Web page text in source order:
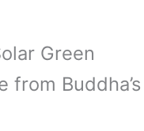
Green
from Buddha’s